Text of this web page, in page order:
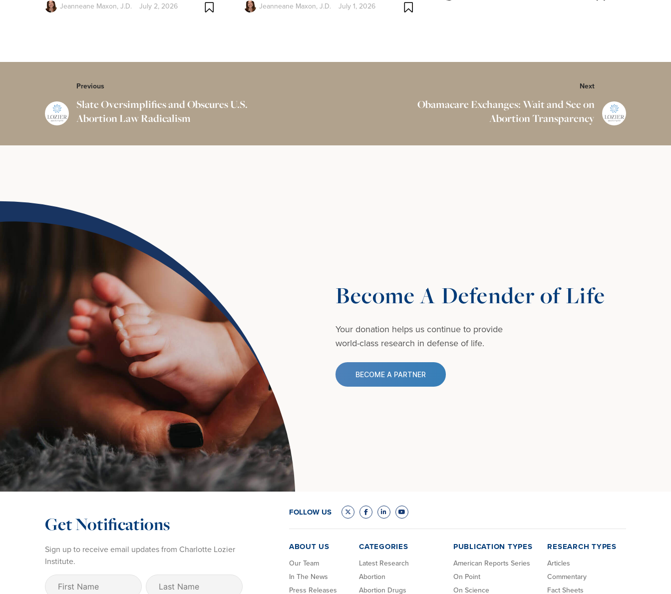
Jeanneane Maxon, J.D. July 2, 2026 Jeanneane Maxon, J.D. July 1, 2026
Previous
Slate Oversimplifies and Obscures U.S.
Abortion Law Radicalism
Next
Obamacare Exchanges: Wait and See on
Abortion Transparency
Become A Defender of Life
Your donation helps us continue to provide
world-class research in defense of life.
BECOME A PARTNER
Get Notifications
Sign up to receive email updates from Charlotte Lozier
Institute.
First
Last
FOLLOW US
ABOUT US
Our Team
In The News
Press Releases
CATEGORIES
Latest Research
Abortion
Abortion Drugs
PUBLICATION TYPES
American Reports Series
On Point
On Science
RESEARCH TYPES
Articles
Commentary
Fact Sheets